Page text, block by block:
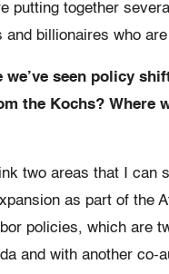
putting together
and billionaires who
we’ve seen policy
the Kochs? Where
two areas that I can
as part of the
policies, which are
and with another co-